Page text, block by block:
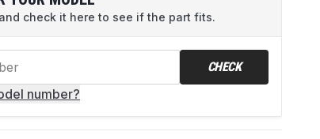
check it here to see if the part fits.
CHECK
number?